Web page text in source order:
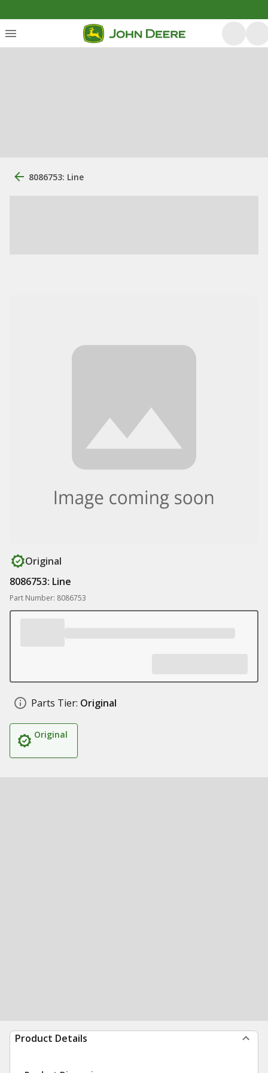
8086753: Line
Original
8086753: Line
Part Number: 8086753
Parts Tier: Original
Original
Product Details